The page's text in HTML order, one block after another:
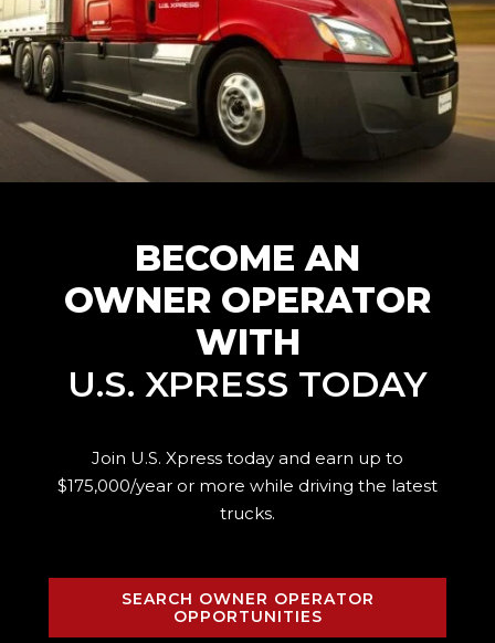
BECOME AN
OWNER OPERATOR
WITH
U.S. XPRESS TODAY
Join U.S. Xpress today and earn up to
$175,000/year or more while driving the latest
trucks.
SEARCH OWNER OPERATOR
OPPORTUNITIES